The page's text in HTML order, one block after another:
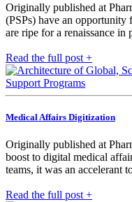
Originally published at
(PSPs) have an
are ripe for a renaissance in
Read the full post +
Medical Affairs Digitization
Originally published at
boost to digital medical
teams, it was an accelerant
Read the full post +